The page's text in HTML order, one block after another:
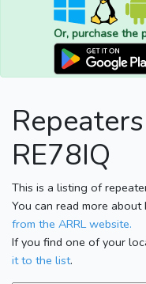
Or, purchase the
RE78IQ
This is a listing of
You can read more
from the ARRL website.
If you find one of your
it to the list.